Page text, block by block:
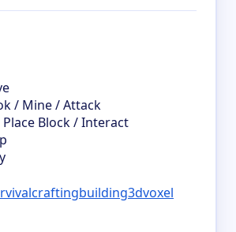
/ Mine / Attack
Place Block / Interact
craftingbuilding3dvoxel